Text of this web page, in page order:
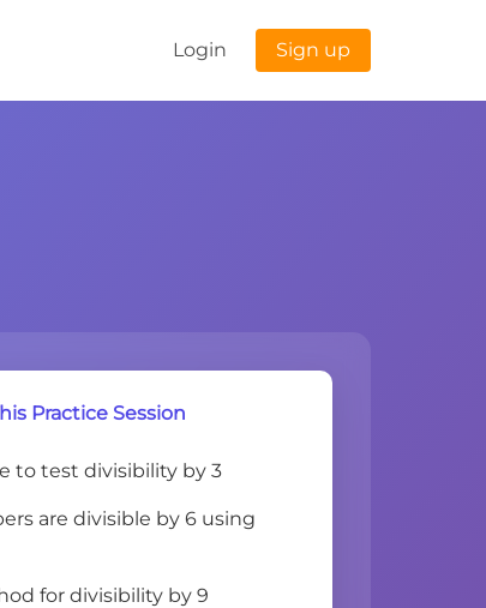
Login Sign up
Practice Session
to test divisibility by 3
are divisible by 6 using
for divisibility by 9